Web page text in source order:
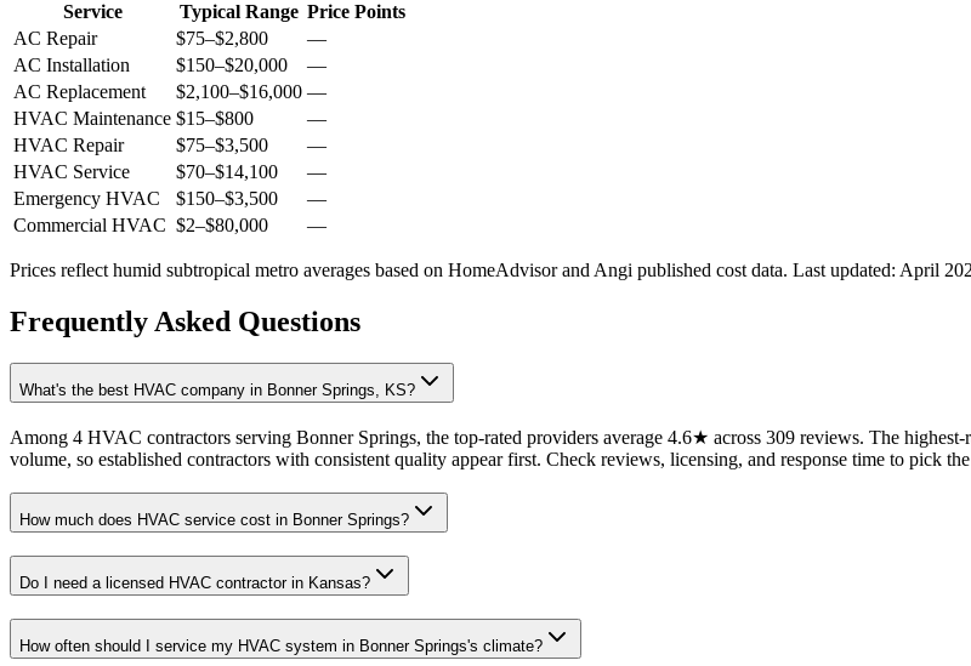
Service Typical Range Price Points
AC Repair
$75–$2,800
—
AC Installation
$150–$20,000
—
AC Replacement
$2,100–$16,000 —
HVAC Maintenance $15–$800
—
HVAC Repair
$75–$3,500
—
HVAC Service
$70–$14,100
—
Emergency HVAC
$150–$3,500
—
Commercial HVAC $2–$80,000 —
Prices reflect humid subtropical metro averages based on HomeAdvisor and Angi published cost data. Last updated: April
Frequently Asked Questions
What's the best HVAC company in Bonner Springs, KS?
Among 4 HVAC contractors serving Bonner Springs, the top-rated providers average 4.6★ across 309 reviews. The
volume, so established contractors with consistent quality appear first. Check reviews, licensing, and response time to pick
How much does HVAC service cost in Bonner Springs?
Do I need a licensed HVAC contractor in Kansas?
How often should I service my HVAC system in Bonner Springs's climate?